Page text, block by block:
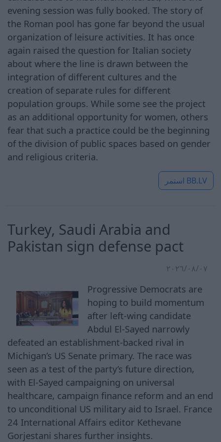
evening session was fully booked. The story of
the Roman pool has gone far beyond the usual
organization of leisure activities. It has once
again raised the question for Italian society
about where the line is drawn between the
integration of different cultures and the
creation of separate rules for different
population groups. While some see the project
as an additional opportunity for women, others
fear that such a practice could be the beginning
of the division of public spaces based on gender
and religious criteria.
استمر BB.LV
Turkey, Saudi Arabia and
Pakistan sign defense pact
٠٧‏/٠٨‏/٢٠٢٦
Progressive Democrats are
hoping to build momentum
after left-wing candidate
Abdul El-Sayed narrowly
defeated an establishment-backed rival in
Michigan’s US Senate primary. The race was
seen as a test of the party’s future direction,
with El-Sayed campaigning on universal
healthcare, campaign finance reform and an end
to unconditional US military aid to Israel. France
24 International Affairs editor Kethevane
Gorjestani shares further insights.